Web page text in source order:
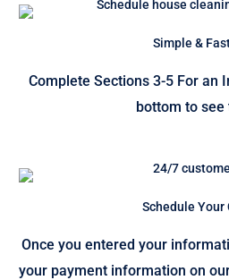
Simple &
Complete Sections 3-5 For an
bottom to see
Schedule Your
Once you entered your
your payment information on